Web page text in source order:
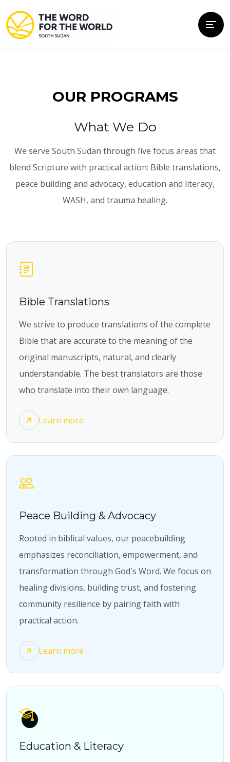
OUR PROGRAMS
What We Do
We serve South Sudan through five focus areas that
blend Scripture with practical action: Bible translations,
peace building and advocacy, education and literacy,
WASH, and trauma healing.
Bible Translations
We strive to produce translations of the complete
Bible that are accurate to the meaning of the
original manuscripts, natural, and clearly
understandable. The best translators are those
who translate into their own language.
Learn more
Peace Building & Advocacy
Rooted in biblical values, our peacebuilding
emphasizes reconciliation, empowerment, and
transformation through God's Word. We focus on
healing divisions, building trust, and fostering
community resilience by pairing faith with
practical action.
Learn more
Education & Literacy